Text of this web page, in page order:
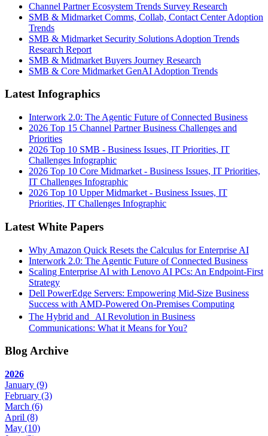
Channel Partner Ecosystem Trends Survey Research
SMB & Midmarket Comms, Collab, Contact Center Adoption
Trends
SMB & Midmarket Security Solutions Adoption Trends
Research Report
SMB & Midmarket Buyers Journey Research
SMB & Core Midmarket GenAI Adoption Trends
Latest Infographics
Interwork 2.0: The Agentic Future of Connected Business
2026 Top 15 Channel Partner Business Challenges and
Priorities
2026 Top 10 SMB - Business Issues, IT Priorities, IT
Challenges Infographic
2026 Top 10 Core Midmarket - Business Issues, IT Priorities,
IT Challenges Infographic
2026 Top 10 Upper Midmarket - Business Issues, IT
Priorities, IT Challenges Infographic
Latest White Papers
Why Amazon Quick Resets the Calculus for Enterprise AI
Interwork 2.0: The Agentic Future of Connected Business
Scaling Enterprise AI with Lenovo AI PCs: An Endpoint-First
Strategy
Dell PowerEdge Servers: Empowering Mid-Size Business
Success with AMD-Powered On-Premises Computing
The Hybrid and AI Revolution in Business
Communications: What it Means for You?
Blog Archive
2026
January (9)
February (3)
March (6)
April (8)
May (10)